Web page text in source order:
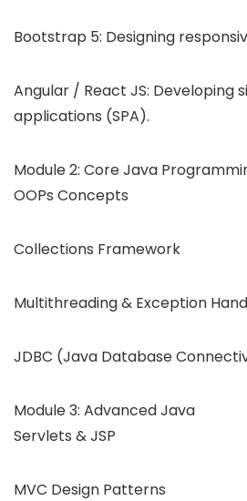
Bootstrap 5: Designing
Angular / React JS: Developing
applications (SPA).
Module 2: Core Java
OOPs Concepts
Collections Framework
Multithreading & Exception
JDBC (Java Database
Module 3: Advanced Java
Servlets & JSP
MVC Design Patterns